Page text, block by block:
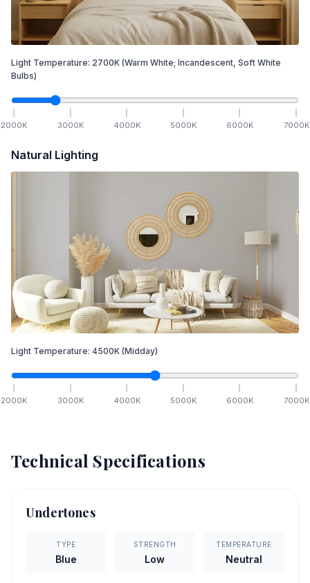
Light Temperature: 2700K (Warm White; Incandescent, Soft White
Bulbs)
2000K 3000K 4000K 5000K 6000K 7000K
Natural Lighting
Light Temperature: 4500K (Midday)
2000K 3000K 4000K 5000K 6000K 7000K
Technical Specifications
Undertones
TYPE
Blue
STRENGTH
Low
TEMPERATURE
Neutral